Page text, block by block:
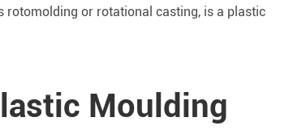
rotomolding or rotational casting, is a plastic
Moulding